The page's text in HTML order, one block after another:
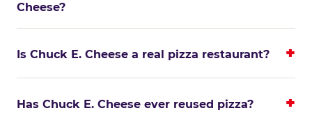
Cheese?
Is Chuck E. Cheese a real pizza restaurant?
Has Chuck E. Cheese ever reused pizza?